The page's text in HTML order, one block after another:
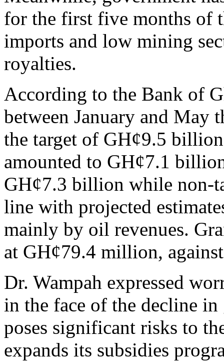
for the first five months of
imports and low mining
royalties.
According to the Bank of
between January and May
the target of GH¢9.5
amounted to GH¢7.1
GH¢7.3 billion while non-
line with projected
mainly by oil revenues.
at GH¢79.4 million,
Dr. Wampah expressed
in the face of the decline in
poses significant risks to
expands its subsidies